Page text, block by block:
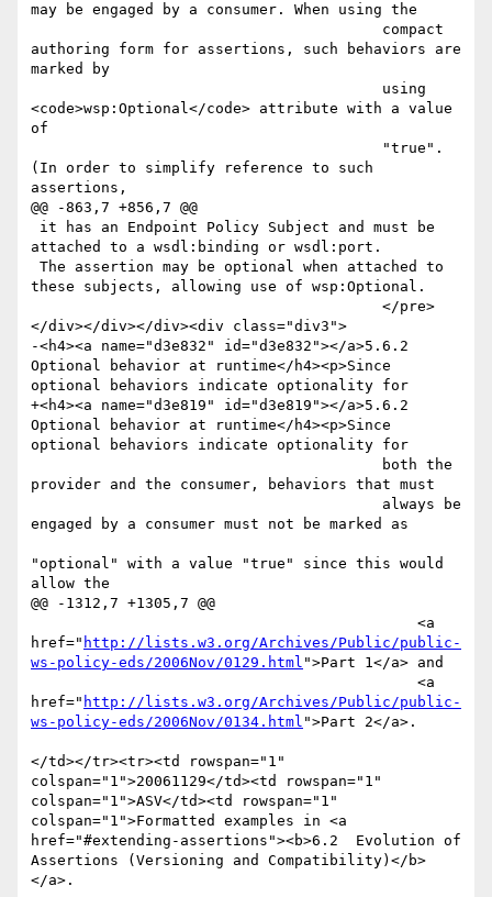
may be engaged by a consumer. When using the
authoring form for assertions, such behaviors are
marked by
<code>wsp:Optional</code> attribute with a value
of
(In order to simplify reference to such
assertions,
@@ -863,7 +856,7 @@
attached to a wsdl:binding or wsdl:port.
these subjects, allowing use of wsp:Optional.
</div></div></div><div class="div3">
-<h4><a name="d3e832" id="d3e832"></a>5.6.2
Optional behavior at runtime</h4><p>Since
optional behaviors indicate optionality for
+<h4><a name="d3e819" id="d3e819"></a>5.6.2
Optional behavior at runtime</h4><p>Since
optional behaviors indicate optionality for
provider and the consumer, behaviors that must
engaged by a consumer must not be marked as
"optional" with a value "true" since this would
allow the
@@ -1312,7 +1305,7 @@
href=" http://lists.w3.org/Archives/Public/public-
ws-policy-eds/2006Nov/0129.html ">Part 1</a> and
href=" http://lists.w3.org/Archives/Public/public-
ws-policy-eds/2006Nov/0134.html ">Part 2</a>.
</td></tr><tr><td rowspan="1"
colspan="1">20061129</td><td rowspan="1"
colspan="1">ASV</td><td rowspan="1"
colspan="1">Formatted examples in <a
href="#extending-assertions"><b>6.2  Evolution of
Assertions (Versioning and Compatibility)</b>
</a>.